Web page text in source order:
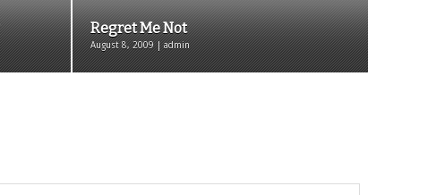
Regret Me Not
August 8, 2009 | admin